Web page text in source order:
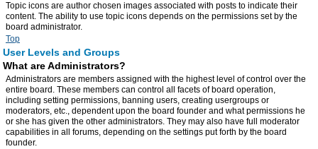
Topic icons are author chosen images associated with posts to indicate their
content. The ability to use topic icons depends on the permissions set by the
board administrator.
Top
User Levels and Groups
What are Administrators?
Administrators are members assigned with the highest level of control over the
entire board. These members can control all facets of board operation,
including setting permissions, banning users, creating usergroups or
moderators, etc., dependent upon the board founder and what permissions he
or she has given the other administrators. They may also have full moderator
capabilities in all forums, depending on the settings put forth by the board
founder.